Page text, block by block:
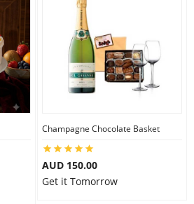
Champagne Chocolate Basket
AUD 150.00
Get it Tomorrow